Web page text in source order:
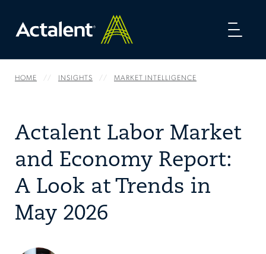
HOME INSIGHTS MARKET INTELLIGENCE
Actalent Labor Market
and Economy Report:
A Look at Trends in
May 2026